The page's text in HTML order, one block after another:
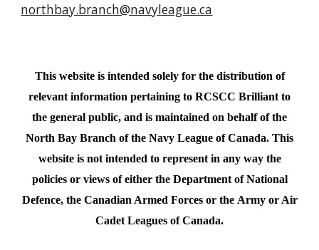
northbay.branch@navyleague.ca
This website is intended solely for the distribution of
relevant information pertaining to RCSCC Brilliant to
the general public, and is maintained on behalf of the
North Bay Branch of the Navy League of Canada. This
website is not intended to represent in any way the
policies or viewsof either the Department of National
Defence, the Canadian Armed Forces or the Army or Air
Cadet Leagues of Canada.